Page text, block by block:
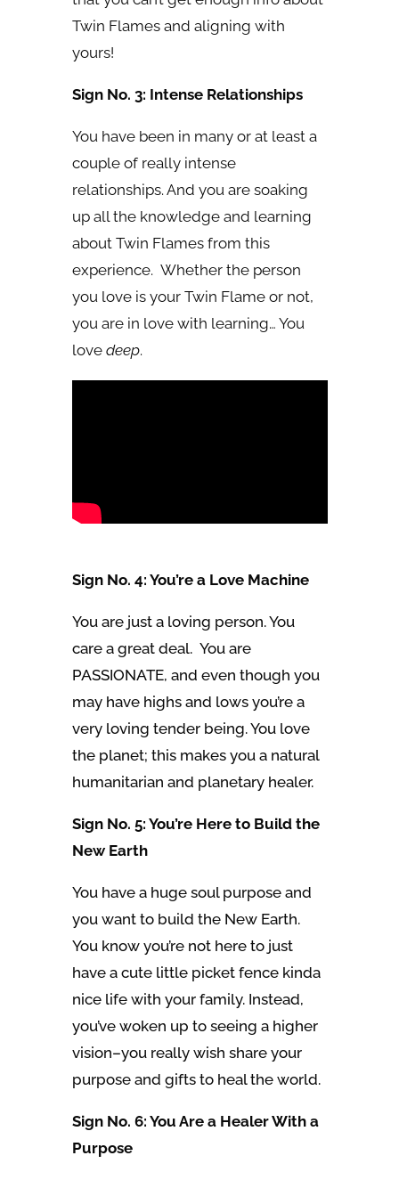
Twin Flames and aligning with
yours!
Sign No. 3: Intense Relationships
You have been in many or at least a
couple of really intense
relationships. And you are soaking
up all the knowledge and learning
about Twin Flames from this
experience. Whether the person
you love is your Twin Flame or not,
you are in love with learning… You
love deep.
Sign No. 4: You’re a Love Machine
You are just a loving person. You
care a great deal. You are
PASSIONATE, and even though you
may have highs and lows you’re a
very loving tender being. You love
the planet; this makes you a natural
humanitarian and planetary healer.
Sign No. 5: You’re Here to Build the
New Earth
You have a huge soul purpose and
you want to build the New Earth.
You know you’re not here to just
have a cute little picket fence kinda
nice life with your family. Instead,
you’ve woken up to seeing a higher
vision–you really wish share your
purpose and gifts to heal the world.
Sign No. 6: You Are a Healer With a
Purpose